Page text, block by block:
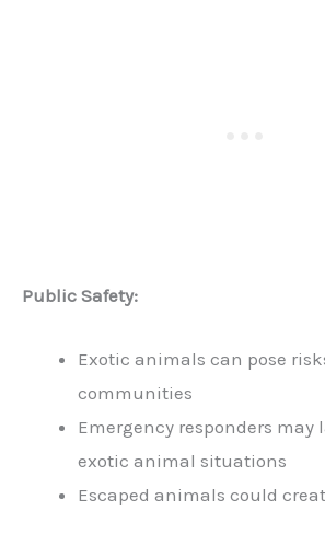
Public Safety:
Exotic animals can pose
communities
Emergency responders
exotic animal situations
Escaped animals could